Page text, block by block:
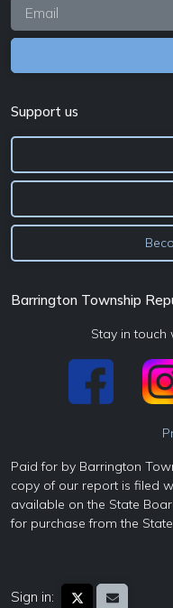
Support us
Barrington Township
Stay in touch
Paid for by Barrington
copy of our report is filed
available on the State
for purchase from the
Sign in: